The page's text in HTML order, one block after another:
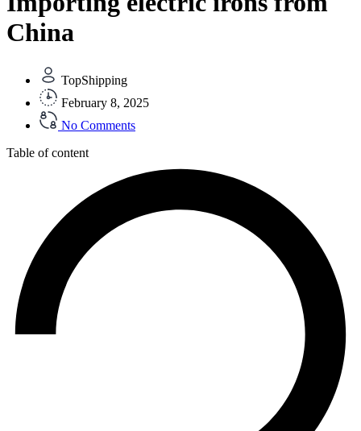
China
TopShipping
February 8, 2025
No Comments
Table of content